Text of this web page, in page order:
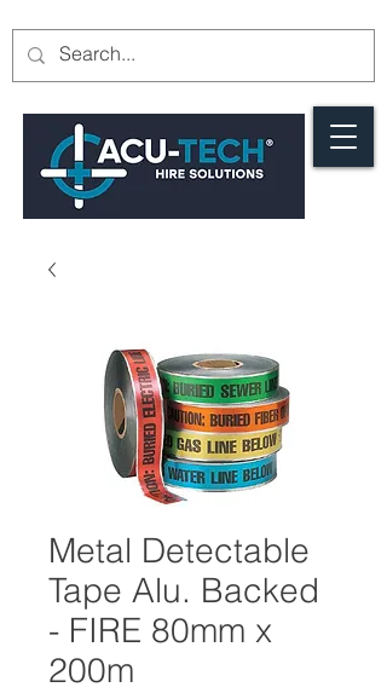
Metal Detectable
Tape Alu. Backed
- FIRE 80mm x
200m